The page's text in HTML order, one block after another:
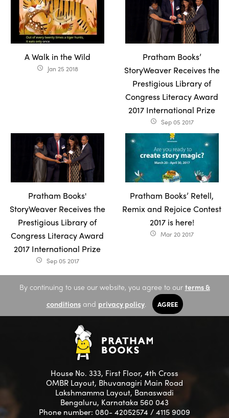
A Walk in the Wild
access_time Jan 25 2018
Pratham Books’
StoryWeaver Receives the
Prestigious Library of
Congress Literacy Award
2017 International Prize
access_time Sep 05 2017
Pratham Books'
StoryWeaver Receives the
Prestigious Library of
Congress Literacy Award
2017 International Prize
access_time Sep 05 2017
Pratham Books’ Retell,
Remix and Rejoice Contest
2017 is here!
access_time Mar 20 2017
By continuing to use our website, you agree to our terms &
conditionsand privacy policy. AGREE
House No. 333, First Floor, 4th Cross
OMBR Layout, Bhuvanagiri Main Road
Lakshmamma Layout, Banaswadi
Bengaluru, Karnataka 560 043
Phone number: 080- 42052574 / 4115 9009